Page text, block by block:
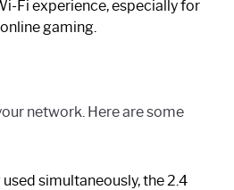
Fi experience, especially for
gaming.
network. Here are some
simultaneously, the 2.4